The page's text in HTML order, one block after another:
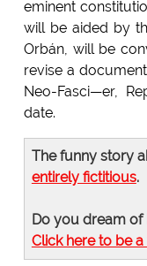
eminent
will be aided by
Orbán, will be
revise a
Neo-Fasci—er,
date.
The funny story
entirely fictitious.
Do you dream
Click here to be